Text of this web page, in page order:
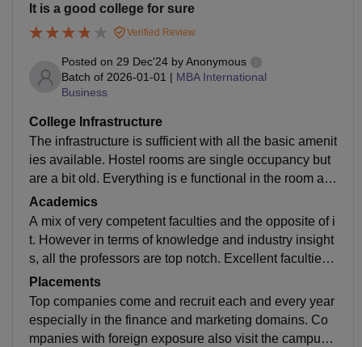
It is a good college for sure
Verified Review
Posted on 29 Dec'24 byAnonymous
Batch of 2026-01-01 | MBA International
Business
College Infrastructure
The infrastructure is sufficient with all the basic amenit
ies available. Hostel rooms are single occupancy but
are a bit old. Everything is e functional in the room an
d hostel. Non AC rooms are there so that's a bit of an i
ssue
Academics
A mix of very competent faculties and the opposite of i
t. However in terms of knowledge and industry insight
s, all the professors are top notch. Excellent faculties i
n the trade domain especially which is unique in India
Placements
Top companies come and recruit each and every year
especially in the finance and marketing domains. Co
mpanies with foreign exposure also visit the campus,